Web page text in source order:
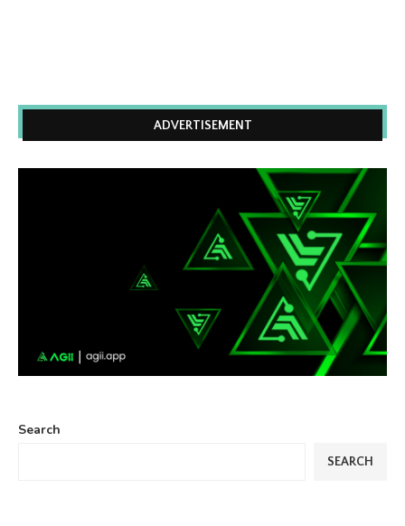
ADVERTISEMENT
Search
SEARCH